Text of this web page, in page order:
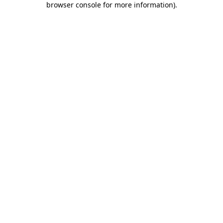
browser console for more information).